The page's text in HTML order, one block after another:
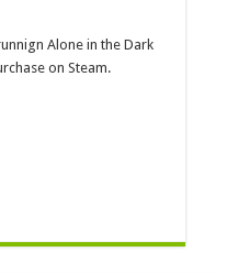
Alone in the Dark
on Steam.